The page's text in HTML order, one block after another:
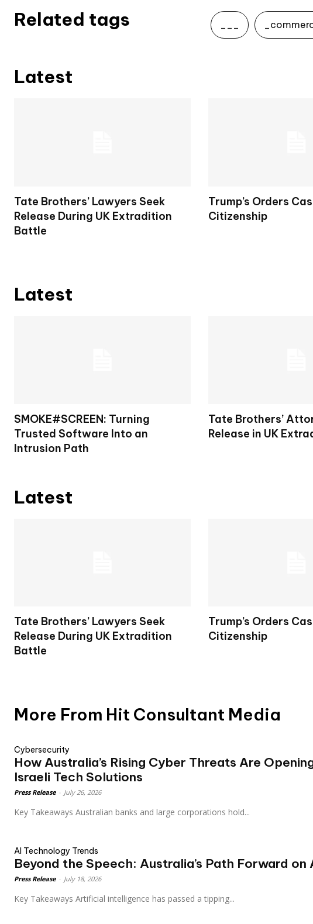
Related tags ___
Latest
Tate Brothers’ Lawyers Seek
Release During UK Extradition
Battle
Trump’s Orders
Citizenship
Latest
SMOKE#SCREEN: Turning
Trusted Software Into an
Intrusion Path
Tate Brothers’
Release in UK
Latest
Tate Brothers’ Lawyers Seek
Release During UK Extradition
Battle
Trump’s Orders
Citizenship
More From Hit Consultant Media
Cybersecurity
How Australia’s Rising Cyber Threats Are
Israeli Tech Solutions
Press Release July 26, 2026
Key Takeaways Australian banks and large corporations hold...
AI Technology Trends
Beyond the Speech: Australia’s Path Forward on
Press Release July 18, 2026
Key Takeaways Artificial intelligence has passed a tipping...